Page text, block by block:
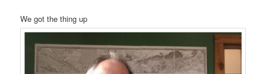
We got the thing up